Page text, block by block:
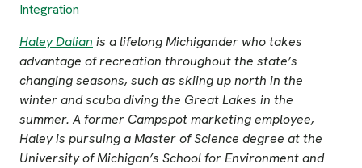
Integration
Haley Dalian is a lifelong Michigander who takes
advantage of recreation throughout the state’s
changing seasons, such as skiing up north in the
winter and scuba diving the Great Lakes in the
summer. A former Campspot marketing employee,
Haley is pursuing a Master of Science degree at the
University of Michigan’s School for Environment and